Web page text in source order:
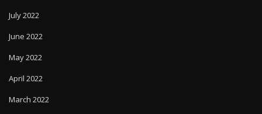
July 2022
June 2022
May 2022
April 2022
March 2022